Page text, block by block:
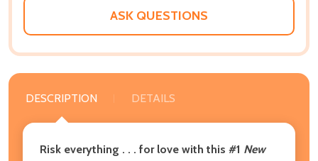
ASK QUESTIONS
DESCRIPTION DETAILS
Risk everything . . . for love with this #1 New